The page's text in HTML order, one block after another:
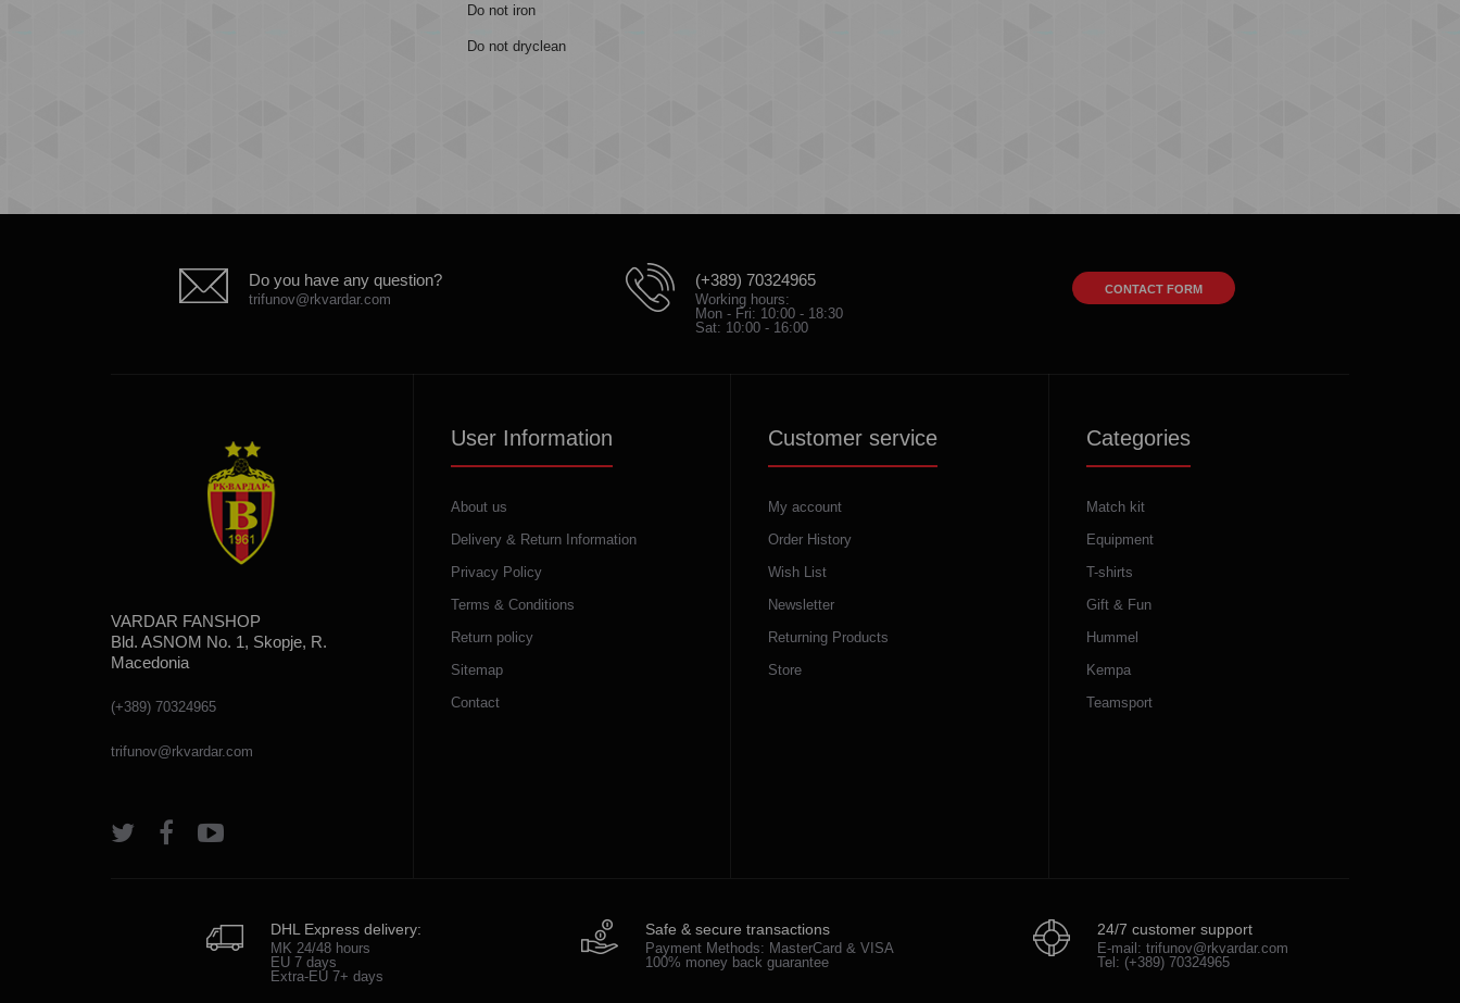
Do not iron
Do not dryclean
Do you have any question?
trifunov@rkvardar.com
(+389) 70324965
Working hours:
Mon - Fri: 10:00 - 18:30
Sat: 10:00 - 16:00
CONTACT FORM
VARDAR FANSHOP
Bld. ASNOM No. 1, Skopje, R.
Macedonia
(+389) 70324965
trifunov@rkvardar.com
User Information
About us
Delivery & Return Information
Privacy Policy
Terms & Conditions
Return policy
Sitemap
Contact
Customer service
My account
Order History
Wish List
Newsletter
Returning Products
Store
Categories
Match kit
Equipment
T-shirts
Gift & Fun
Hummel
Kempa
Teamsport
DHL Express delivery:
MK 24/48 hours
EU 7 days
Extra-EU 7+ days
Safe & secure transactions
Payment Methods: MasterCard & VISA
100% money back guarantee
24/7 customer support
E-mail: trifunov@rkvardar.com
Tel: (+389) 70324965